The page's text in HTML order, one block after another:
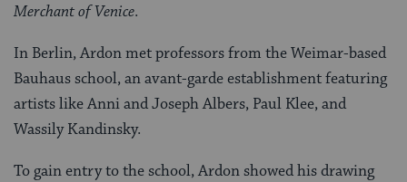
Merchant of Venice.
In Berlin, Ardon met professors from the Weimar-based
Bauhaus school, an avant-garde establishment featuring
artists like Anni and Joseph Albers, Paul Klee, and
Wassily Kandinsky.
To gain entry to the school, Ardon showed his drawing